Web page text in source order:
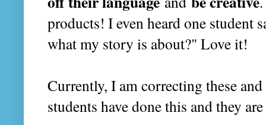
products! I even heard one student
what my story is about?" Love it!
Currently, I am correcting these
students have done this and they